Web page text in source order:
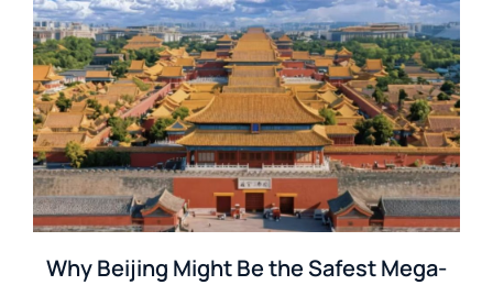
Why Beijing Might Be the Safest Mega-